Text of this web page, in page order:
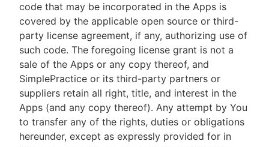
code that may be incorporated in the Apps is
covered by the applicable open source or third-
party license agreement, if any, authorizing use of
such code. The foregoing license grant is not a
sale of the Apps or any copy thereof, and
SimplePractice or its third-party partners or
suppliers retain all right, title, and interest in the
Apps (and any copy thereof). Any attempt by You
to transfer any of the rights, duties or obligations
hereunder, except as expressly provided for in